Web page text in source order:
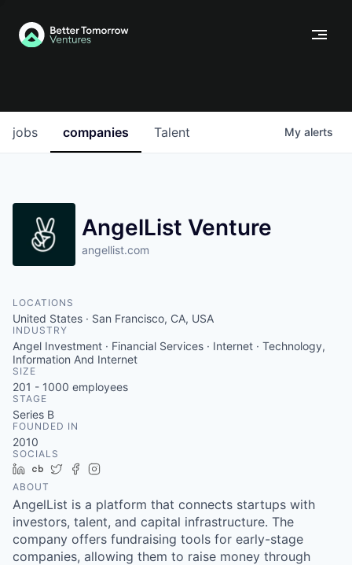
jobs companies Talent My alerts
AngelList Venture
angellist.com
LOCATIONS
United States · San Francisco, CA, USA
INDUSTRY
Angel Investment · Financial Services · Internet · Technology,
Information And Internet
SIZE
201 - 1000 employees
STAGE
Series B
FOUNDED IN
2010
SOCIALS
LinkedIn
Crunchbase
TwitterFacebook
ABOUT
AngelList is a platform that connects startups with
investors, talent, and capital infrastructure. The
company offers fundraising tools for early-stage
companies, allowing them to raise money through